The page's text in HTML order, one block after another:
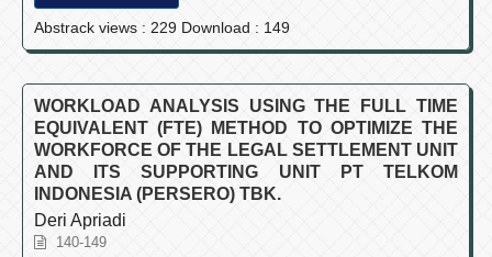
Abstrack views : 229 Download : 149
WORKLOAD ANALYSIS USING THE FULL TIME
EQUIVALENT (FTE) METHOD TO OPTIMIZE THE
WORKFORCE OF THE LEGAL SETTLEMENT UNIT
AND ITS SUPPORTING UNIT PT TELKOM
INDONESIA (PERSERO) TBK.
Deri Apriadi
140-149